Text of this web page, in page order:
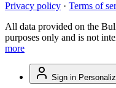
Privacy policy · Terms of
All data provided on the
purposes only and is not
more
Sign in